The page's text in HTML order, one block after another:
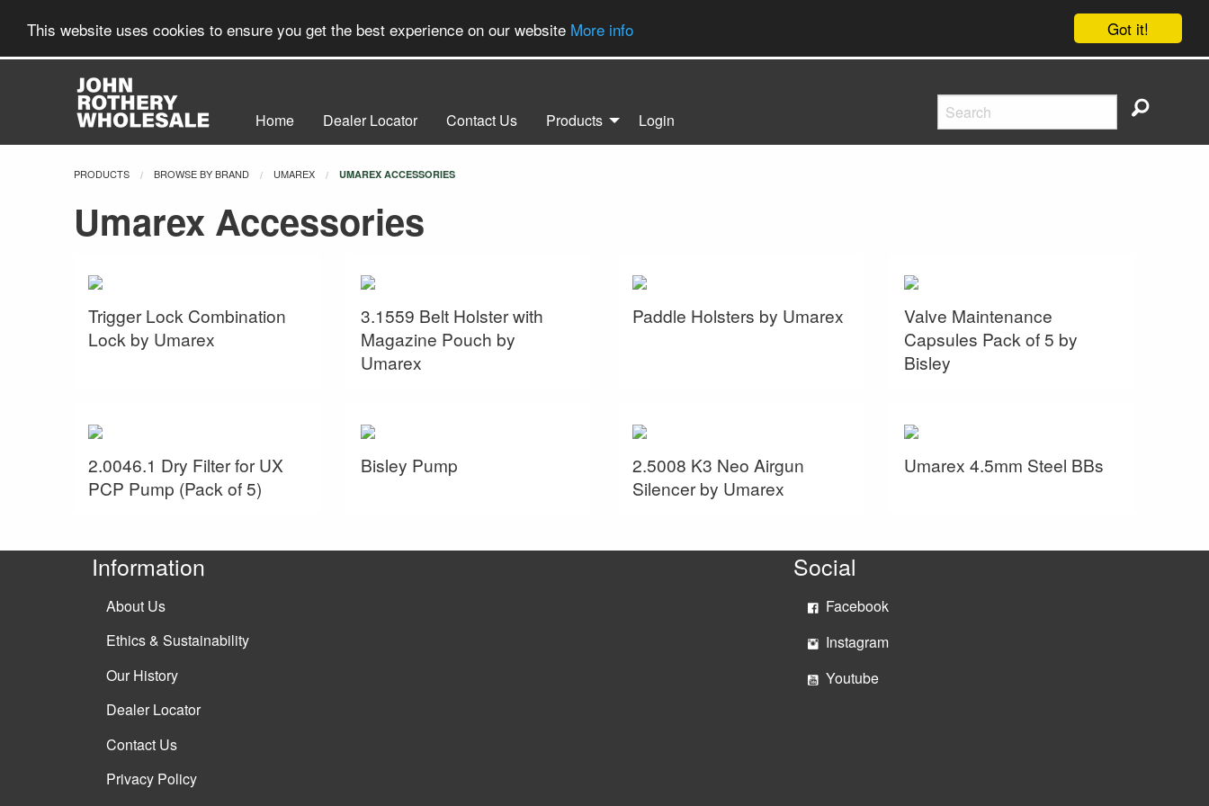
Got it!
This website uses cookies to ensure you get the best experience on our website More info
Home Dealer Locator Contact Us Products Login
PRODUCTS BROWSE BY BRAND UMAREX CURRENT:
UMAREX ACCESSORIES
Umarex Accessories
Trigger Lock Combination
Lock by Umarex
3.1559 Belt Holster with
Magazine Pouch by
Umarex
Paddle Holsters by Umarex
Valve Maintenance
Capsules Pack of 5 by
Bisley
2.0046.1 Dry Filter for UX
PCP Pump (Pack of 5)
Bisley Pump
2.5008 K3 Neo Airgun
Silencer by Umarex
Umarex 4.5mm Steel BBs
Information
About Us
Ethics & Sustainability
Our History
Dealer Locator
Contact Us
Privacy Policy
Social
Facebook
Instagram
Youtube